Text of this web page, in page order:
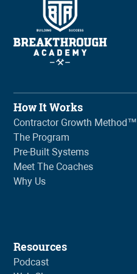
How It Works
Contractor Growth Method™
The Program
Pre-Built Systems
Meet The Coaches
Why Us
Resources
Podcast